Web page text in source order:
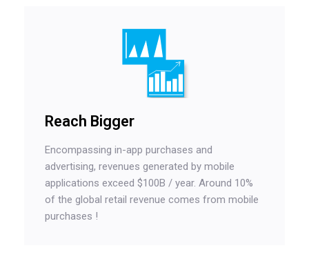
Reach Bigger
Encompassing in-app purchases and
advertising, revenues generated by mobile
applications exceed $100B / year. Around 10%
of the global retail revenue comes from mobile
purchases !